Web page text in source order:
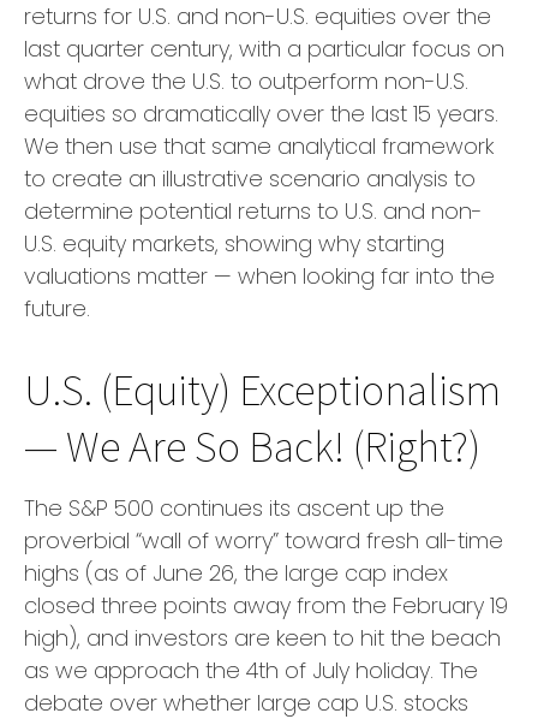
returns for U.S. and non-U.S. equities over the
last quarter century, with a particular focus on
what drove the U.S. to outperform non-U.S.
equities so dramatically over the last 15 years.
We then use that same analytical framework
to create an illustrative scenario analysis to
determine potential returns to U.S. and non-
U.S. equity markets, showing why starting
valuations matter — when looking far into the
future.
U.S. (Equity) Exceptionalism
— We Are So Back! (Right?)
The S&P 500 continues its ascent up the
proverbial “wall of worry” toward fresh all-time
highs (as of June 26, the large cap index
closed three points away from the February 19
high), and investors are keen to hit the beach
as we approach the 4th of July holiday. The
debate over whether large cap U.S. stocks